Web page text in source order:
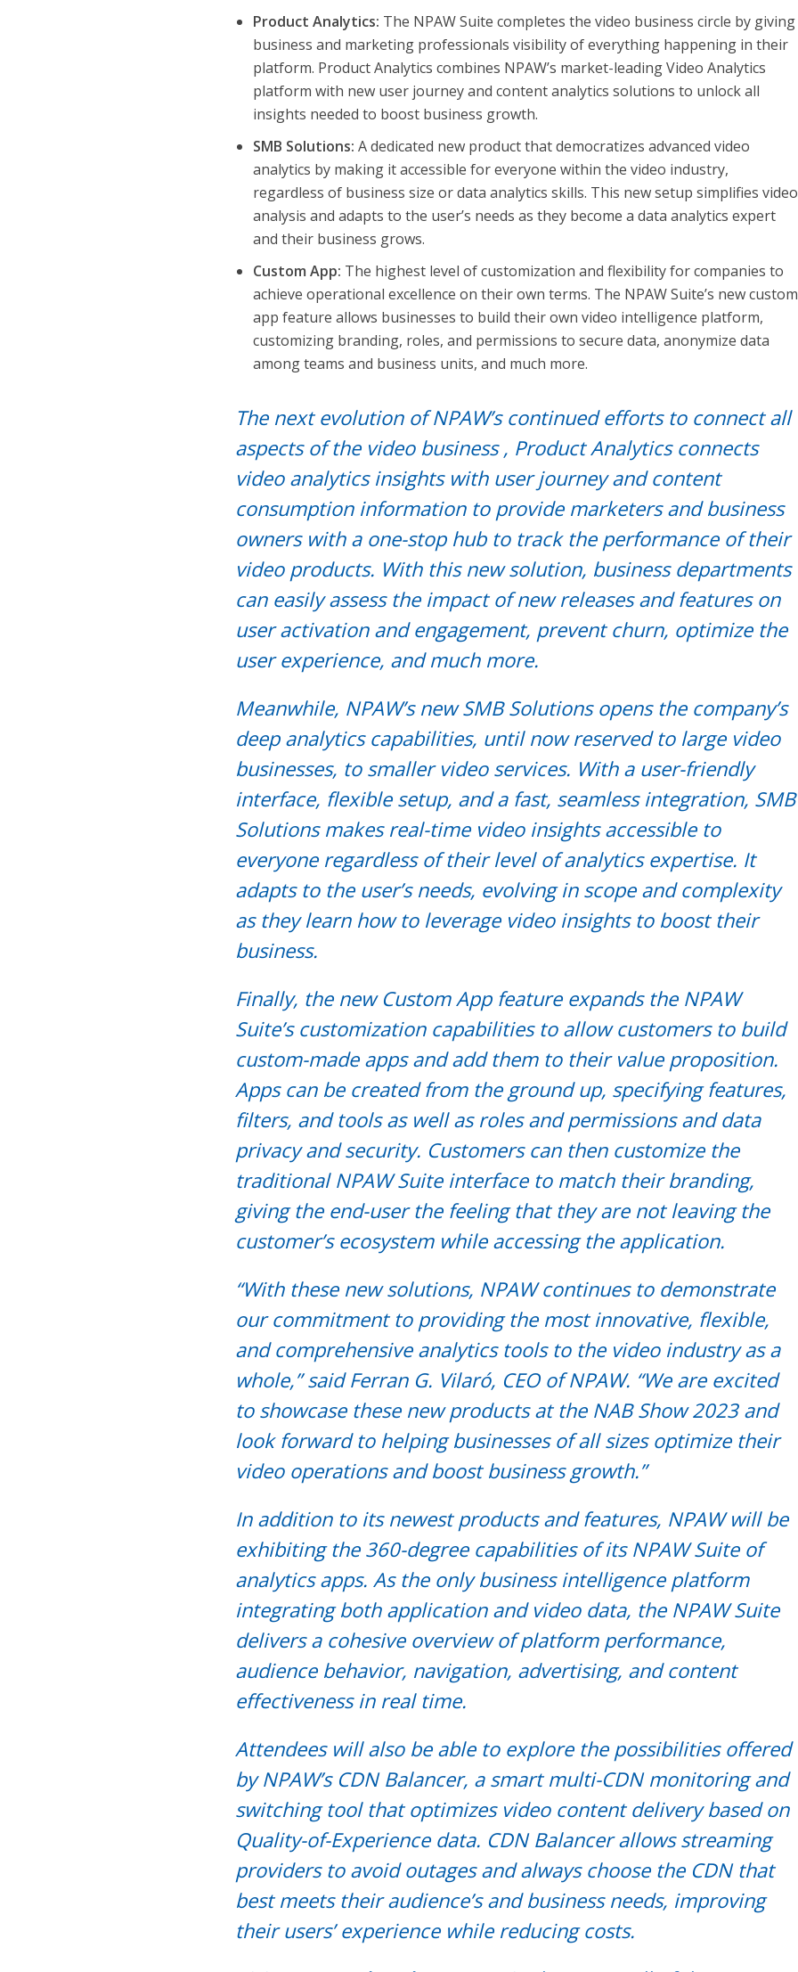
Product Analytics: The NPAW Suite completes the video business circle by giving
business and marketing professionals visibility of everything happening in their
platform. Product Analytics combines NPAW’s market-leading Video Analytics
platform with new user journey and content analytics solutions to unlock all
insights needed to boost business growth.
SMB Solutions:A dedicated new product that democratizes advanced video
analytics by making it accessible for everyone within the video industry,
regardless of business size or data analytics skills. This new setup simplifies video
analysis and adapts to the user’s needs as they become a data analytics expert
and their business grows.
Custom App: The highest level of customization and flexibility for companies to
achieve operational excellence on their own terms. The NPAW Suite’s new custom
app feature allows businesses to build their own video intelligence platform,
customizing branding, roles, and permissions to secure data, anonymize data
among teams and business units, and much more.
The next evolution of NPAW’s continued efforts to connect all
aspects of the video business , Product Analytics connects
video analytics insights with user journey and content
consumption information to provide marketers and business
owners with a one-stop hub to track the performance of their
video products. With this new solution, business departments
can easily assess the impact of new releases and features on
user activation and engagement, prevent churn, optimize the
user experience, and much more.
Meanwhile, NPAW’s new SMB Solutions opens the company’s
deep analytics capabilities, until now reserved to large video
businesses, to smaller video services. With a user-friendly
interface, flexible setup, and a fast, seamless integration, SMB
Solutions makes real-time video insights accessible to
everyone regardless of their level of analytics expertise. It
adapts to the user’s needs, evolving in scope and complexity
as they learn how to leverage video insights to boost their
business.
Finally, the new Custom App feature expands the NPAW
Suite’s customization capabilities to allow customers to build
custom-made apps and add them to their value proposition.
Apps can be created from the ground up, specifying features,
filters, and tools as well as roles and permissions and data
privacy and security. Customers can then customize the
traditional NPAW Suite interface to match their branding,
giving the end-user the feeling that they are not leaving the
customer’s ecosystem while accessing the application.
“With these new solutions, NPAW continues to demonstrate
our commitment to providing the most innovative, flexible,
and comprehensive analytics tools to the video industry as a
whole,” said Ferran G. Vilaró, CEO of NPAW. “We are excited
to showcase these new products at the NAB Show 2023 and
look forward to helping businesses of all sizes optimize their
video operations and boost business growth.”
In addition to its newest products and features, NPAW will be
exhibiting the 360-degree capabilities of its NPAW Suite of
analytics apps. As the only business intelligence platform
integrating both application and video data, the NPAW Suite
delivers a cohesive overview of platform performance,
audience behavior, navigation, advertising, and content
effectiveness in real time.
Attendees will also be able to explore the possibilities offered
by NPAW’s CDN Balancer, a smart multi-CDN monitoring and
switching tool that optimizes video content delivery based on
Quality-of-Experience data. CDN Balancer allows streaming
providers to avoid outages and always choose the CDN that
best meets their audience’s and business needs, improving
their users’ experience while reducing costs.